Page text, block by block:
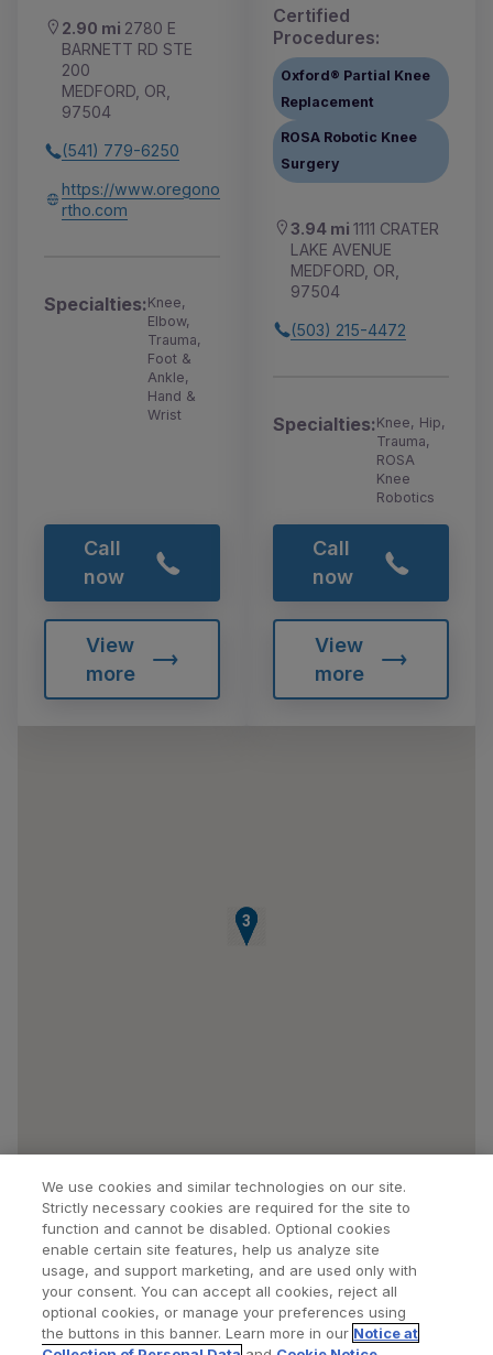
2.90 mi 2780 E
BARNETT RD STE
200
MEDFORD, OR,
97504
(541) 779-6250
https://www.oregono
rtho.com
Specialties:Knee,
Elbow,
Trauma,
Foot &
Ankle,
Hand &
Wrist
Call
now
View
more
Certified
Procedures:
Oxford® Partial Knee
Replacement
ROSA Robotic Knee
Surgery
3.94 mi 1111 CRATER
LAKE AVENUE
MEDFORD, OR,
97504
(503) 215-4472
Specialties:Knee, Hip,
Trauma,
ROSA
Knee
Robotics
Call
now
View
more
1
2
3
Find a Doctor Bookmarked Doctors
We use cookies and similar technologies on our site.
Strictly necessary cookies are required for the site to
function and cannot be disabled. Optional cookies
enable certain site features, help us analyze site
usage, and support marketing, and are used only with
your consent. You can accept all cookies, reject all
optional cookies, or manage your preferences using
the buttons in this banner. Learn more in our Notice at